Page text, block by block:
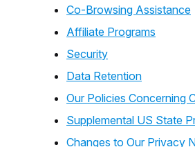
Co-Browsing Assistance
Affiliate Programs
Security
Data Retention
Our Policies Concerning
Supplemental US State
Changes to Our Privacy